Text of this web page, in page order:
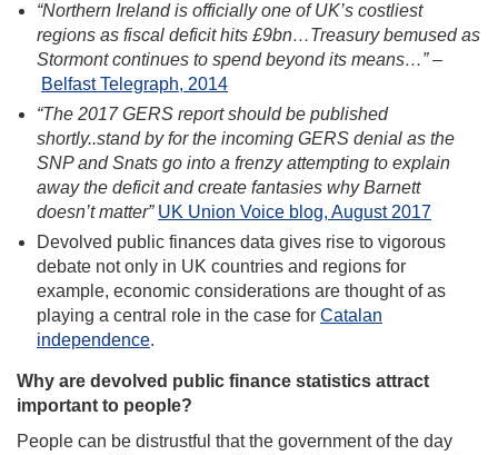
“Northern Ireland is officially one of UK’s costliest
regions as fiscal deficit hits £9bn…Treasury bemused as
Stormont continues to spend beyond its means…”–
Belfast Telegraph, 2014
“The 2017 GERS report should be published
shortly..stand by for the incoming GERS denial as the
SNP and Snats go into a frenzy attempting to explain
away the deficit and create fantasies why Barnett
doesn’t matter” UK Union Voice blog, August 2017
Devolved public finances data gives rise to vigorous
debate not only in UK countries and regions for
example, economic considerations are thought of as
playing a central role in the case for Catalan
independence.
Why are devolved public finance statistics attract
important to people?
People can be distrustful that the government of the day